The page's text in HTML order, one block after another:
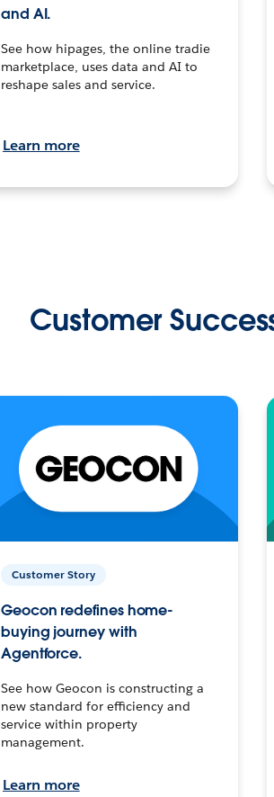
and AI.
See how hipages, the online tradie
marketplace, uses data and AI to
reshape sales and service.
Learn more
Customer
Customer Story
Geocon redefines home-
buying journey with
Agentforce.
See how Geocon is constructing a
new standard for efficiency and
service within property
management.
Learn more